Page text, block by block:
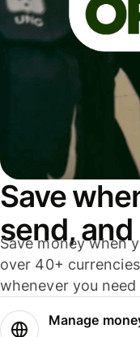
Save
send,
Save money when
over 40+
whenever you need
Manage